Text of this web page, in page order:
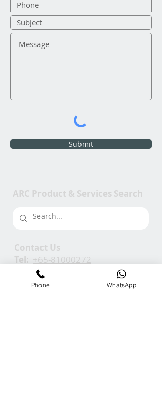
Submit
ARC Product & Services Search
Contact Us
Tel: +65-81000272
info@ARCGroup.Asia
Phone WhatsApp